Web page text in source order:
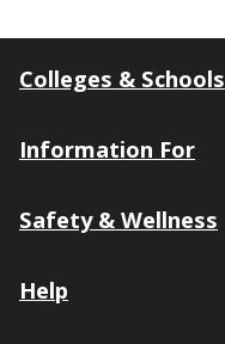
Colleges & Schools
Information For
Safety & Wellness
Help